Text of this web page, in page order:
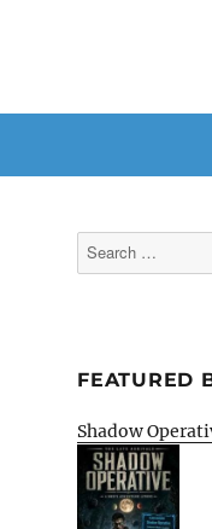
Search
for:
FEATURED
Shadow